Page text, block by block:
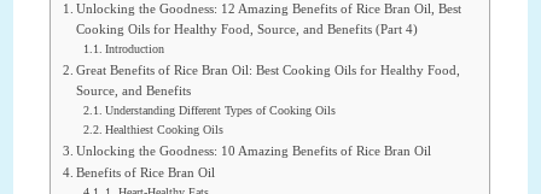
Unlocking the Goodness: 12 Amazing Benefits of Rice Bran Oil, Best
Cooking Oils for Healthy Food, Source, and Benefits (Part 4)
Introduction
Great Benefits of Rice Bran Oil: Best Cooking Oils for Healthy Food,
Source, and Benefits
Understanding Different Types of Cooking Oils
Healthiest Cooking Oils
Unlocking the Goodness: 10 Amazing Benefits of Rice Bran Oil
Benefits of Rice Bran Oil